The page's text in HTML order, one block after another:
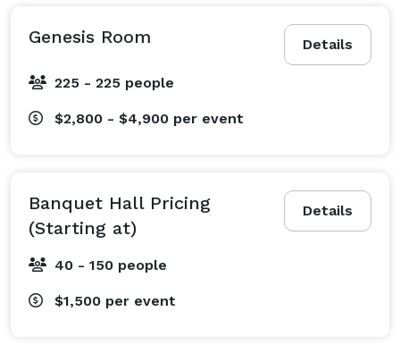
Details
Genesis Room
225 - 225 people
$2,800 - $4,900 per event
Details
Banquet Hall Pricing
(Starting at)
40 - 150 people
$1,500 per event